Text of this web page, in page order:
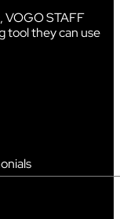
VOGO STAFF
tool they can use